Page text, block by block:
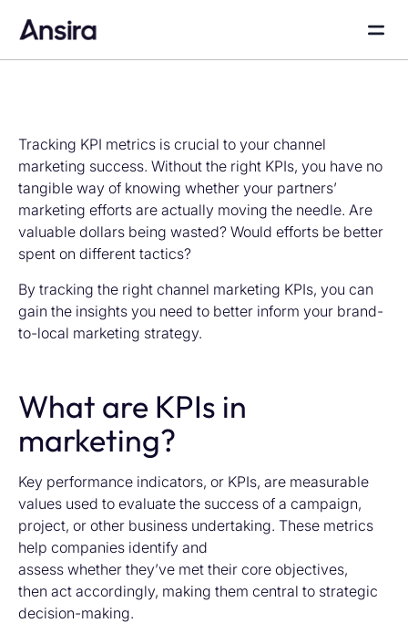
Tracking KPI metrics is crucial to your channel
marketing success. Without the right KPIs, you have no
tangible way of knowing whether your partners’
marketing efforts are actually moving the needle. Are
valuable dollars being wasted? Would efforts be better
spent on different tactics?
By tracking the right channel marketing KPIs, you can
gain the insights you need to better inform your brand-
to-local marketing strategy.
What are KPIs in
marketing?
Key performance indicators, or KPIs, are measurable
values used to evaluate the success of a campaign,
project, or other business undertaking. These metrics
help companies identify and
assess whether they’ve met their core objectives,
then act accordingly, making them central to strategic
decision-making.